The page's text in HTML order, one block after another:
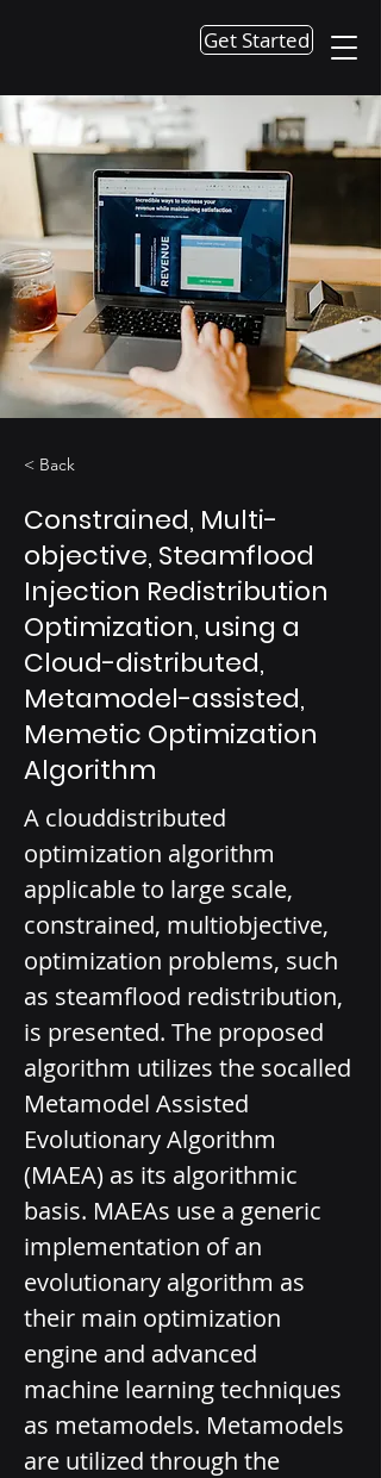
Get Started
< Back
Constrained, Multi-
objective, Steamflood
Injection Redistribution
Optimization, using a
Cloud-distributed,
Metamodel-assisted,
Memetic Optimization
Algorithm
A cloud­distributed
optimization algorithm
applicable to large­ scale,
constrained, multi­objective,
optimization problems, such
as steamflood redistribution,
is presented. The proposed
algorithm utilizes the so­called
Metamodel Assisted
Evolutionary Algorithm
(MAEA) as its algorithmic
basis. MAEAs use a generic
implementation of an
evolutionary algorithm as
their main optimization
engine and advanced
machine learning techniques
as metamodels. Metamodels
are utilized through the